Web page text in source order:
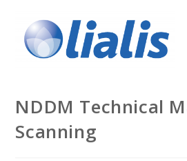
NDDM Technical
Scanning